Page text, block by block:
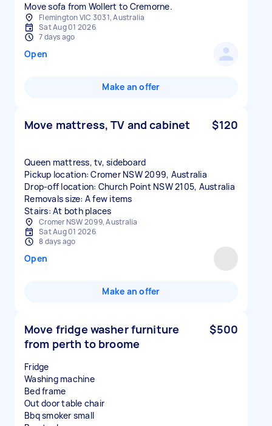
Move sofa from Wollert to Cremorne.
Flemington VIC 3031, Australia
Sat Aug 01 2026
7 days ago
Open
Make an offer
Move mattress, TV and cabinet $120
Queen mattress, tv, sideboard
Pickup location: Cromer NSW 2099, Australia
Drop-off location: Church Point NSW 2105, Australia
Removals size: A few items
Stairs: At both places
Cromer NSW 2099, Australia
Sat Aug 01 2026
8 days ago
Open
Make an offer
Move fridge washer furniture
from perth to broome
$500
Fridge
Washing machine
Bed frame
Out door table chair
Bbq smoker small